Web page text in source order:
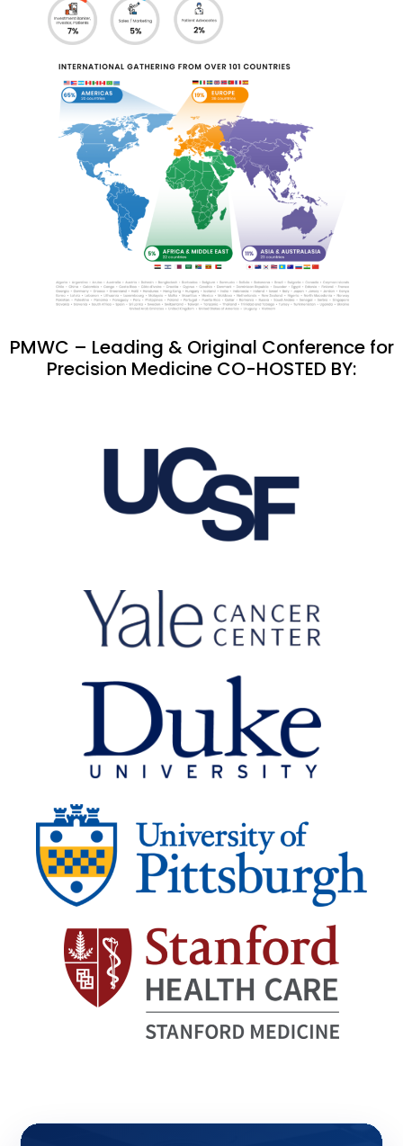
PMWC – Leading & Original Conference for
Precision Medicine CO-HOSTED BY: